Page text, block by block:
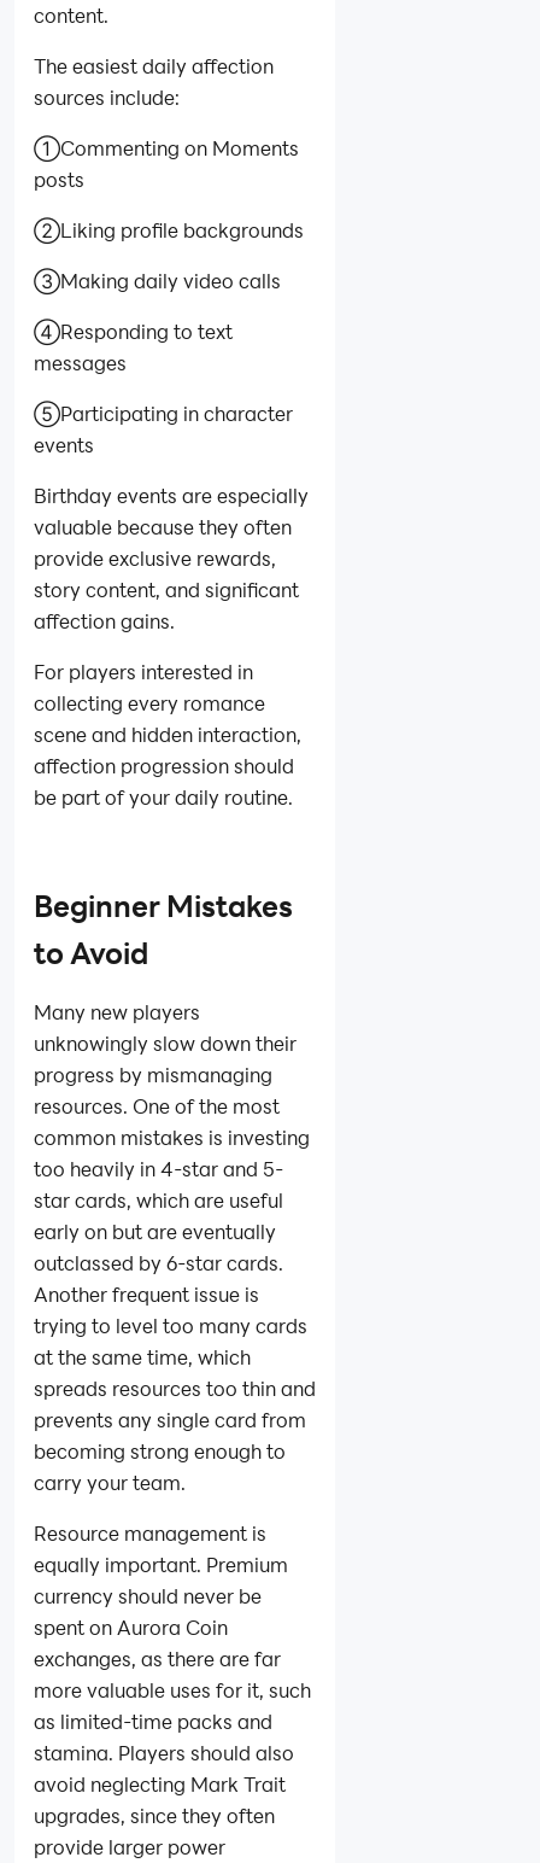
content.
The easiest daily affection
sources include:
①Commenting on Moments
posts
②Liking profile backgrounds
③Making daily video calls
④Responding to text
messages
⑤Participating in character
events
Birthday events are especially
valuable because they often
provide exclusive rewards,
story content, and significant
affection gains.
For players interested in
collecting every romance
scene and hidden interaction,
affection progression should
be part of your daily routine.
Beginner Mistakes
to Avoid
Many new players
unknowingly slow down their
progress by mismanaging
resources. One of the most
common mistakes is investing
too heavily in 4-star and 5-
star cards, which are useful
early on but are eventually
outclassed by 6-star cards.
Another frequent issue is
trying to level too many cards
at the same time, which
spreads resources too thin and
prevents any single card from
becoming strong enough to
carry your team.
Resource management is
equally important. Premium
currency should never be
spent on Aurora Coin
exchanges, as there are far
more valuable uses for it, such
as limited-time packs and
stamina. Players should also
avoid neglecting Mark Trait
upgrades, since they often
provide larger power